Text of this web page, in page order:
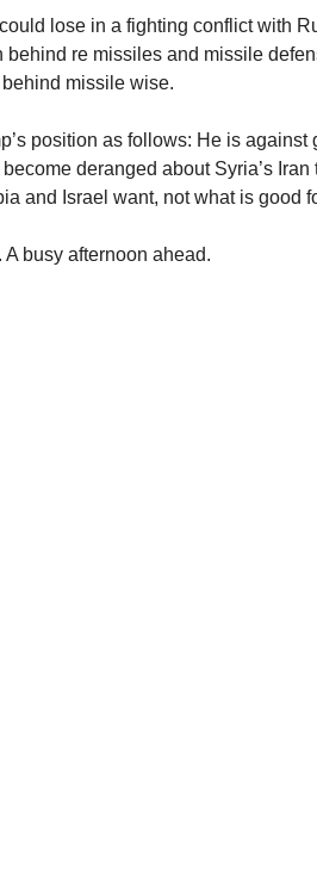
lose in a fighting conflict with
behind re missiles and missile
missile wise.
position as follows: He is
become deranged about Syria’s
and Israel want, not what is good
busy afternoon ahead.